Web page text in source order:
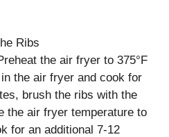
Ribs
the air fryer to 375°F
the air fryer and cook for
brush the ribs with the
the air fryer temperature to
for an additional 7-12